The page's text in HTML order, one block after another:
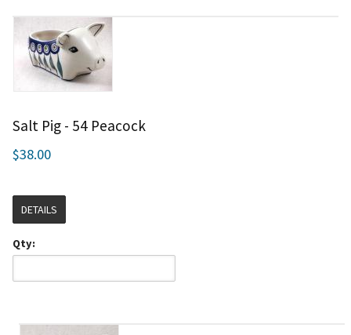
Salt Pig - 54 Peacock
$38.00
DETAILS
Qty: